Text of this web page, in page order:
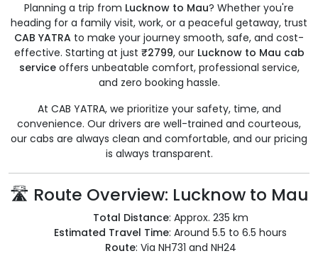
Planning a trip from Lucknow to Mau? Whether you're
heading for a family visit, work, or a peaceful getaway, trust
CAB YATRA to make your journey smooth, safe, and cost-
effective. Starting at just ₹2799, our Lucknow to Mau cab
serviceoffers unbeatable comfort, professional service,
and zero booking hassle.
At CAB YATRA, we prioritize your safety, time, and
convenience. Our drivers are well-trained and courteous,
our cabs are always clean and comfortable, and our pricing
is always transparent.
🛣️ Route Overview: Lucknow to Mau
Total Distance: Approx. 235 km
Estimated Travel Time: Around 5.5 to 6.5 hours
Route: Via NH731 and NH24